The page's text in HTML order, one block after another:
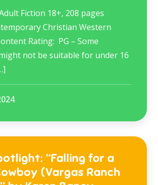
Fiction 18+, 208 pages
Christian Western
Rating: PG – Some
not be suitable for under 16
“Falling for a
(Vargas Ranch